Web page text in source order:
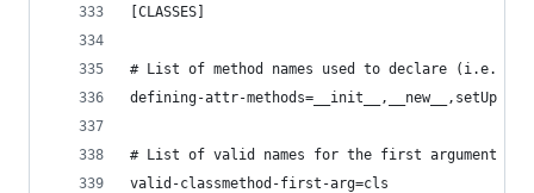
[CLASSES]
# List of method names used to declare (i.e.
defining-attr-methods=__init__,__new__,setUp
# List of valid names for the first argument in
valid-classmethod-first-arg=cls